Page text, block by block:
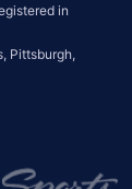
in
Pittsburgh,